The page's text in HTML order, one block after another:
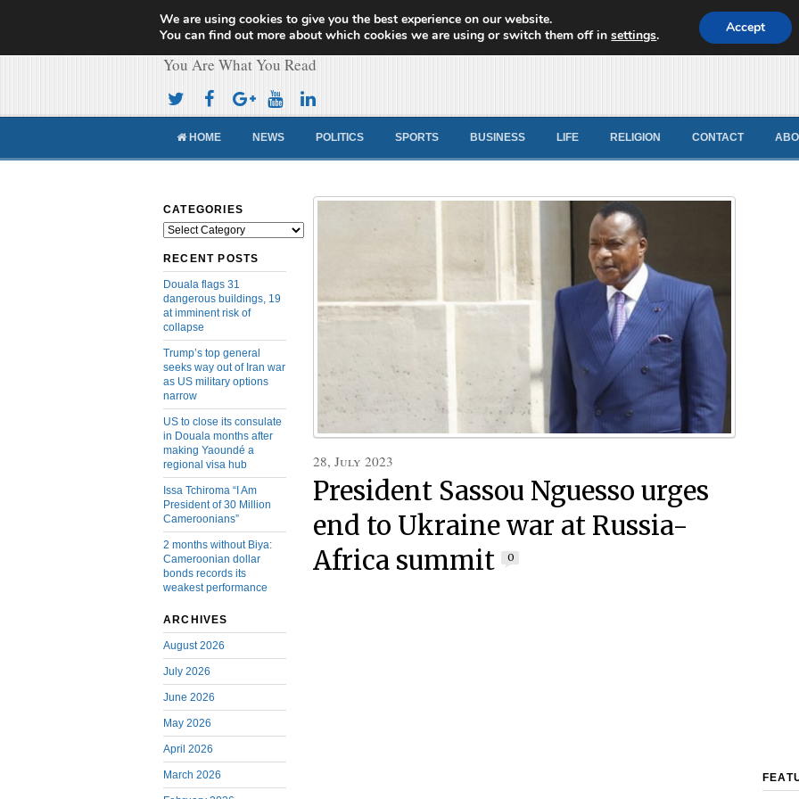
Cameroon Concord News
You Are What You Read
HOME NEWS POLITICS SPORTS BUSINESS LIFE RELIGION CONTACT
CATEGORIES
Categories
RECENT POSTS
Douala flags 31
dangerous buildings, 19
at imminent risk of
collapse
Trump’s top general
seeks way out of Iran war
as US military options
narrow
US to close its consulate
in Douala months after
making Yaoundé a
regional visa hub
Issa Tchiroma “I Am
President of 30 Million
Cameroonians”
2 months without Biya:
Cameroonian dollar
bonds records its
weakest performance
ARCHIVES
August 2026
July 2026
June 2026
May 2026
April 2026
March 2026
28, July 2023
President Sassou Nguesso urges
end to Ukraine war at Russia-
Africa summit
0
We are using cookies to give you the best experience on our website.
You can find out more about which cookies we are using or switch them off insettings. Accept